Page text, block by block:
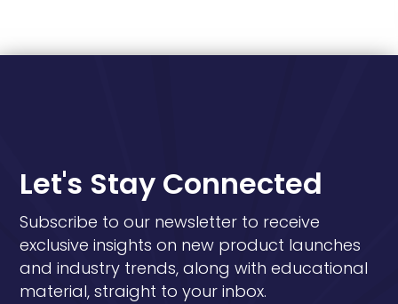
Let's Stay Connected
Subscribe to our newsletter to receive
exclusive insights on new product launches
and industry trends, along with educational
material, straight to your inbox.